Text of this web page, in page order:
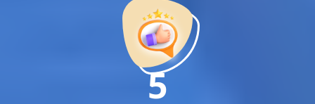
pan-India Google promotionthat works!
Why You Need Google First Page Promotion
In today’s digital world, your customers use Google to find
everything. If your business doesn’t appear on
, you’re losing out onthousands of potential
11